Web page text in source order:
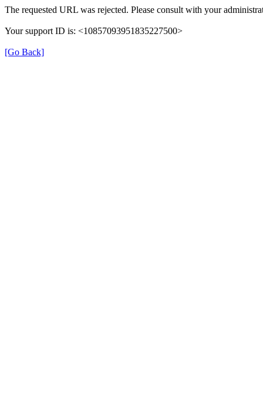
The requested URL was rejected. Please consult with your
Your support ID is: <10857093951835227500>
[Go Back]